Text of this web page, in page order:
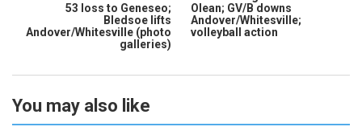
53 loss to Geneseo;
Bledsoe lifts
Andover/Whitesville (photo
galleries)
Olean; GV/B downs
Andover/Whitesville;
volleyball action
You may also like